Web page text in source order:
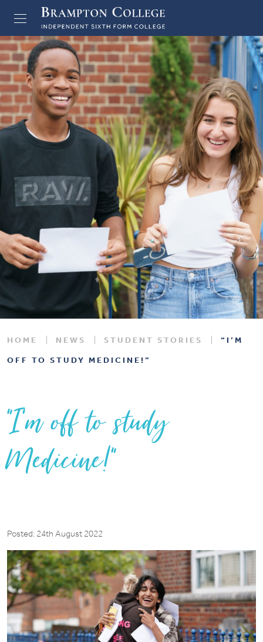
HOME NEWS STUDENT STORIES
“I’M
OFF TO STUDY MEDICINE!”
“I’m off to study
Medicine!”
Posted: 24th August 2022